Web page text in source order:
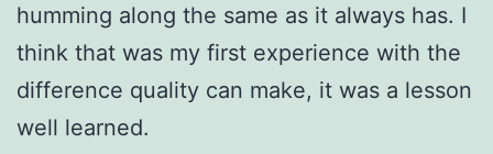
humming along the same as it always has. I
think that was my first experience with the
difference quality can make, it was a lesson
well learned.